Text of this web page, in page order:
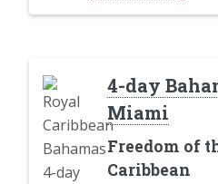
4-day
Miami
Freedom of
Caribbean